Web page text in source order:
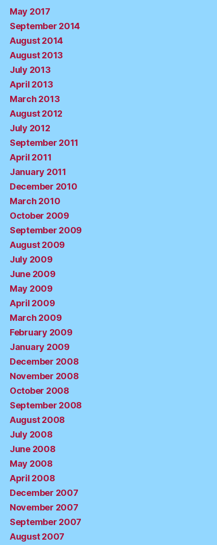
May 2017
September 2014
August 2014
August 2013
July 2013
April 2013
March 2013
August 2012
July 2012
September 2011
April 2011
January 2011
December 2010
March 2010
October 2009
September 2009
August 2009
July 2009
June 2009
May 2009
April 2009
March 2009
February 2009
January 2009
December 2008
November 2008
October 2008
September 2008
August 2008
July 2008
June 2008
May 2008
April 2008
December 2007
November 2007
September 2007
August 2007